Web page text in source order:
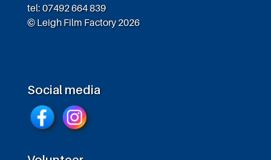
tel: 07492 664 839
© Leigh Film Factory 2026
Social media